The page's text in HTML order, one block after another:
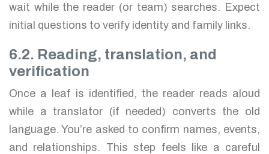
wait while the reader (or team) searches. Expect
initial questions to verify identity and family links.
6.2. Reading, translation, and
verification
Once a leaf is identified, the reader reads aloud
while a translator (if needed) converts the old
language. You’re asked to confirm names, events,
and relationships. This step feels like a careful